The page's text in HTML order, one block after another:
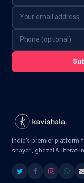
India's premier platform
shayari, ghazal &